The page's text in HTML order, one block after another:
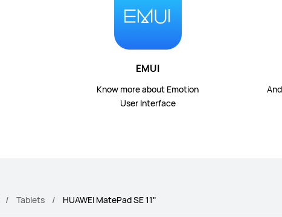
EMUI
Know more about Emotion
User Interface
Tablets HUAWEI MatePad SE 11"